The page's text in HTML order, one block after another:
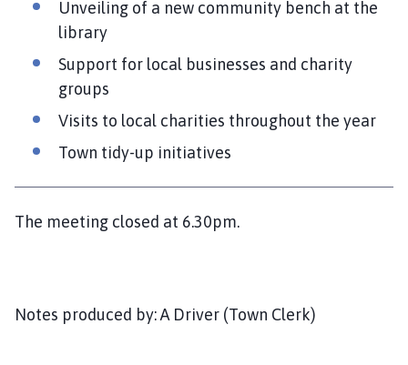
Unveiling of a new community bench at the
library
Support for local businesses and charity
groups
Visits to local charities throughout the year
Town tidy-up initiatives
The meeting closed at 6.30pm.
Notes produced by: A Driver (Town Clerk)